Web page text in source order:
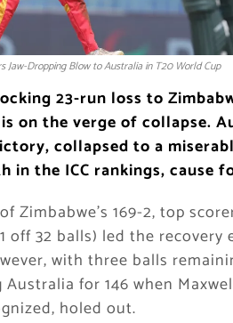
Jaw-Dropping Blow to Australia in T20 World Cup
23-run loss to
on the verge of collapse.
collapsed to a
in the ICC rankings, cause
Zimbabwe’s 169-2, top
off 32 balls) led the
with three balls
for 146 when
holed out.